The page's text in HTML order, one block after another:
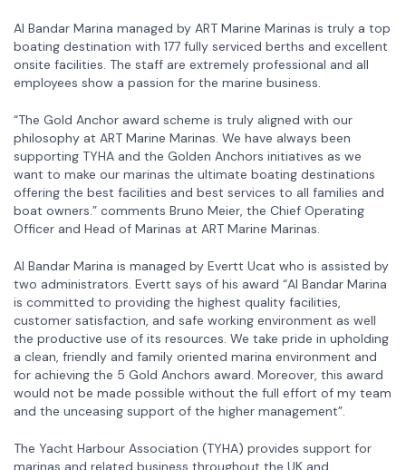
Al Bandar Marina managed by ART Marine Marinas is truly a top
boating destination with 177 fully serviced berths and excellent
onsite facilities. The staff are extremely professional and all
employees show a passion for the marine business.
“The Gold Anchor award scheme is truly aligned with our
philosophy at ART Marine Marinas. We have always been
supporting TYHA and the Golden Anchors initiatives as we
want to make our marinas the ultimate boating destinations
offering the best facilities and best services to all families and
boat owners.” comments Bruno Meier, the Chief Operating
Officer and Head of Marinas at ART Marine Marinas.
Al Bandar Marina is managed by Evertt Ucat who is assisted by
two administrators. Evertt says of his award “Al Bandar Marina
is committed to providing the highest quality facilities,
customer satisfaction, and safe working environment as well
the productive use of its resources. We take pride in upholding
a clean, friendly and family oriented marina environment and
for achieving the 5 Gold Anchors award. Moreover, this award
would not be made possible without the full effort of my team
and the unceasing support of the higher management”.
The Yacht Harbour Association (TYHA) provides support for
marinas and related business throughout the UK and